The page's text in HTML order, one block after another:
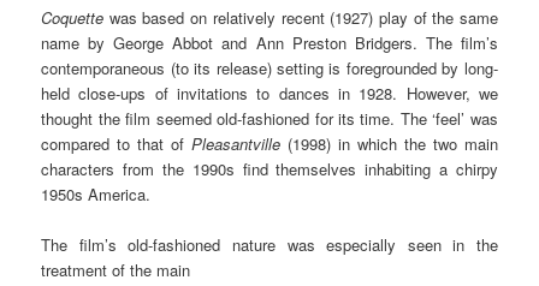
Coquette was based on relatively recent (1927) play of the same
name by George Abbot and Ann Preston Bridgers. The film’s
contemporaneous (to its release) setting is foregrounded by long-
held close-ups of invitations to dances in 1928. However, we
thought the film seemed old-fashioned for its time. The ‘feel’ was
compared to that ofPleasantville (1998) in which the two main
characters from the 1990s find themselves inhabiting a chirpy
1950s America.
The film’s old-fashioned nature was especially seen in the
treatment of the main